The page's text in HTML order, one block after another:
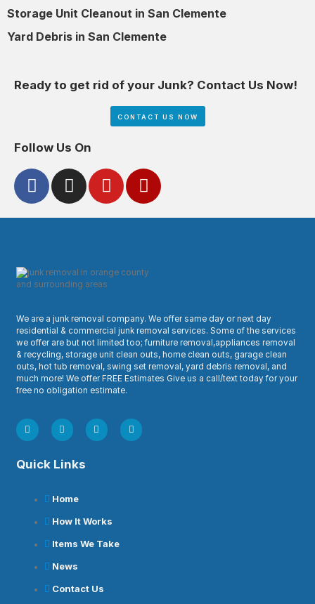
Storage Unit Cleanout in San Clemente
Yard Debris in San Clemente
Ready to get rid of your Junk? Contact Us Now!
CONTACT US NOW
Follow Us On
We are a junk removal company. We offer same day or next day
residential & commercial junk removal services. Some of the services
we offer are but not limited too; furniture removal,appliances removal
& recycling, storage unit clean outs, home clean outs, garage clean
outs, hot tub removal, swing set removal, yard debris removal, and
much more! We offer FREE Estimates Give us a call/text today for your
free no obligation estimate.
Quick Links
Home
How It Works
Items We Take
News
Contact Us